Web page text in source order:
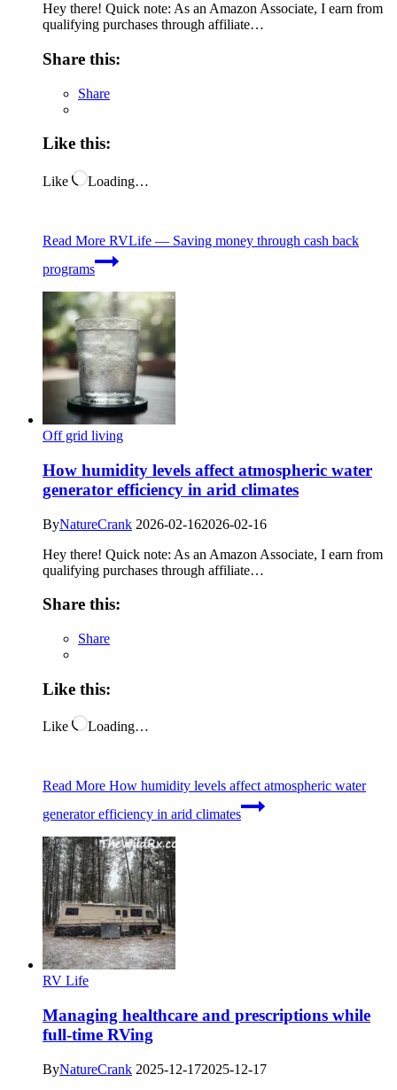
Hey there! Quick note: As an Amazon Associate, I earn from
qualifying purchases through affiliate…
Share this:
Share
Like this:
Like Loading…
Read More RVLife — Saving money through cash back
programs
Off grid living
How humidity levels affect atmospheric water
generator efficiency in arid climates
ByNatureCrank 2026-02-162026-02-16
Hey there! Quick note: As an Amazon Associate, I earn from
qualifying purchases through affiliate…
Share this:
Share
Like this:
Like Loading…
Read More How humidity levels affect atmospheric water
generator efficiency in arid climates
RV Life
Managing healthcare and prescriptions while
full-time RVing
ByNatureCrank 2025-12-172025-12-17